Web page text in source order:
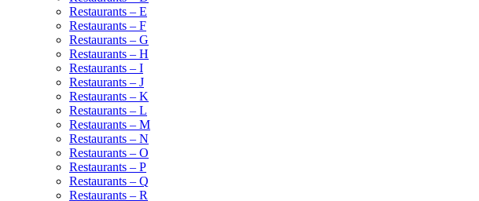
Restaurants – E
Restaurants – F
Restaurants – G
Restaurants – H
Restaurants – I
Restaurants – J
Restaurants – K
Restaurants – L
Restaurants – M
Restaurants – N
Restaurants – O
Restaurants – P
Restaurants – Q
Restaurants – R